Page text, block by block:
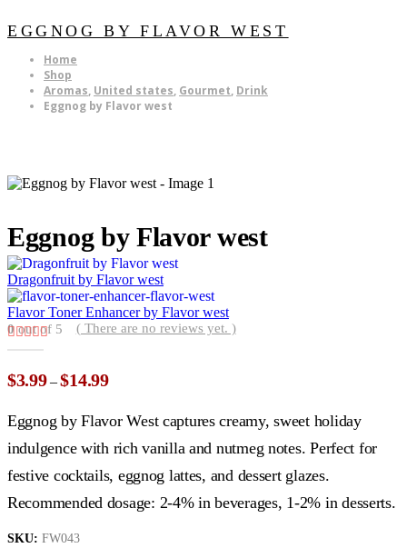
EGGNOG BY FLAVOR WEST
Home
Shop
Aromas, United states, Gourmet, Drink
Eggnog by Flavor west
Eggnog by Flavor west
Dragonfruit by Flavor west
Flavor Toner Enhancer by Flavor west
0out of 5 ( There are no reviews yet. )
$3.99 – $14.99Price
through
$14.99
Eggnog by Flavor West captures creamy, sweet holiday
indulgence with rich vanilla and nutmeg notes. Perfect for
festive cocktails, eggnog lattes, and dessert glazes.
Recommended dosage: 2-4% in beverages, 1-2% in desserts.
SKU: FW043